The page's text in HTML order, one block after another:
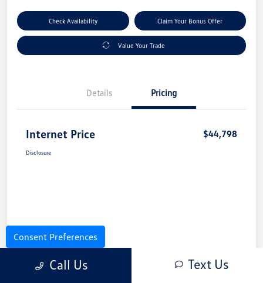
Check Availability Claim Your Bonus Offer
Value Your Trade
Details Pricing
Internet Price $44,798
Disclosure
Call Us Text Us
Consent Preferences